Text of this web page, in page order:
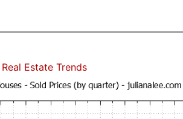
Estate Trends